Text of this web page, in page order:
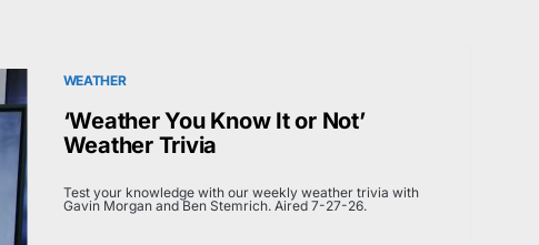
WEATHER
‘Weather You Know It or Not’
Weather Trivia
Test your knowledge with our weekly weather trivia with
Gavin Morgan and Ben Stemrich. Aired 7-27-26.